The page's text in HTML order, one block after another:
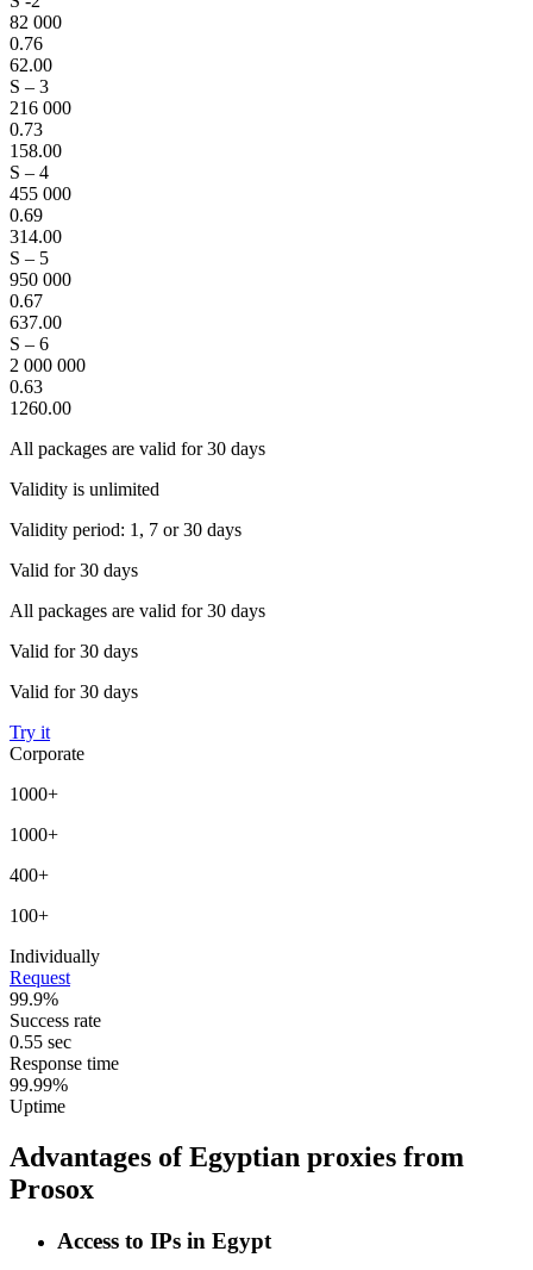
82 000
0.76
62.00
S – 3
216 000
0.73
158.00
S – 4
455 000
0.69
314.00
S – 5
950 000
0.67
637.00
S – 6
2 000 000
0.63
1260.00
All packages are valid for 30 days
Validity is unlimited
Validity period: 1, 7 or 30 days
Valid for 30 days
All packages are valid for 30 days
Valid for 30 days
Valid for 30 days
Try it
Corporate
1000+
1000+
400+
100+
Individually
Request
99.9%
Success rate
0.55 sec
Response time
99.99%
Uptime
Advantages of Egyptian proxies from
Prosox
Access to IPs in Egypt